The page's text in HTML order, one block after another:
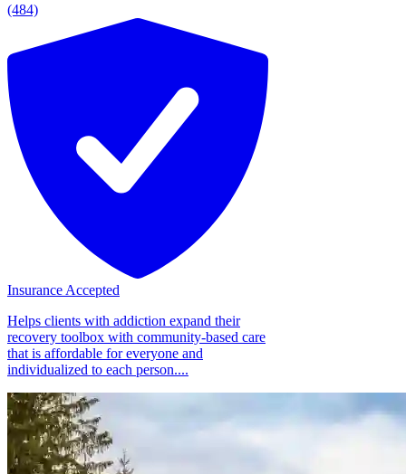
(484)
Insurance Accepted
Helps clients with addiction expand their
recovery toolbox with community-based care
that is affordable for everyone and
individualized to each person....